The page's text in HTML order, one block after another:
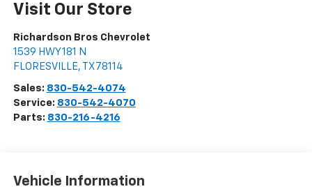
Visit Our Store
Richardson Bros Chevrolet
1539 HWY 181 N
FLORESVILLE, TX 78114
Sales: 830-542-4074
Service: 830-542-4070
Parts: 830-216-4216
Vehicle Information